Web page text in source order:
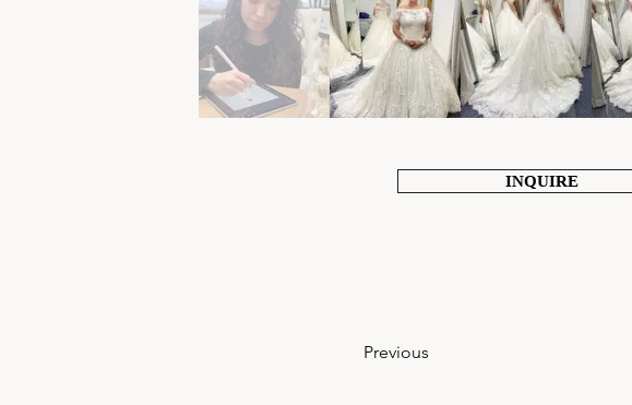
INQUIRE
Previous